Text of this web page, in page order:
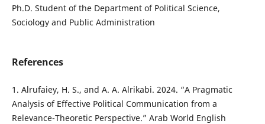
Ph.D. Student of the Department of Political Science,
Sociology and Public Administration
References
1. Alrufaiey, H. S., and A. A. Alrikabi. 2024. “A Pragmatic
Analysis of Effective Political Communication from a
Relevance-Theoretic Perspective.” Arab World English